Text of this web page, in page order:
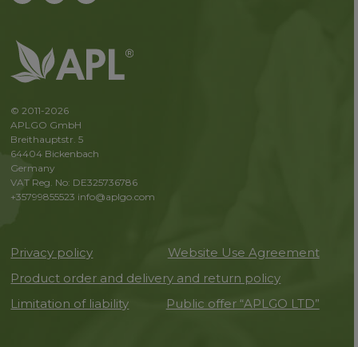
© 2011-2026
APLGO GmbH
Breithauptstr. 5
64404 Bickenbach
Germany
VAT Reg. No: DE325736786
+35799855523 info@aplgo.com
Privacy policy
Website Use Agreement
Product order and delivery and return policy
Limitation of liability
Public offer “APLGO LTD”